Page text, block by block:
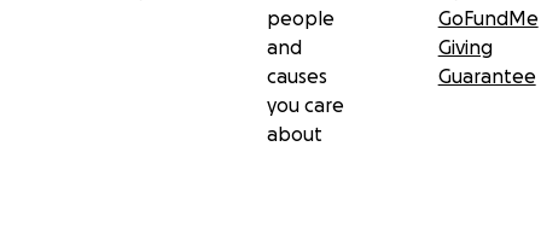
people
and
causes
you care
about
GoFundMe
Giving
Guarantee